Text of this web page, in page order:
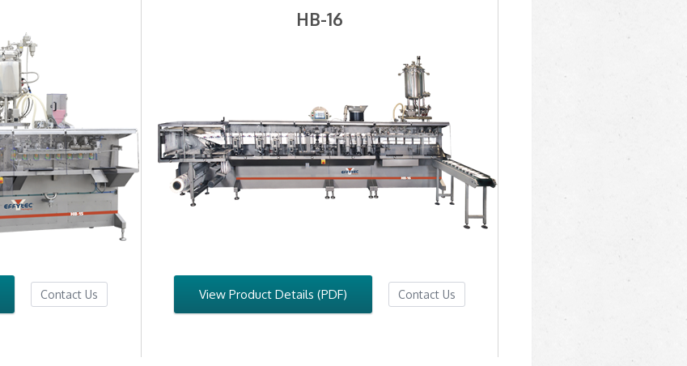
Contact Us
HB-16
View Product Details (PDF) Contact Us